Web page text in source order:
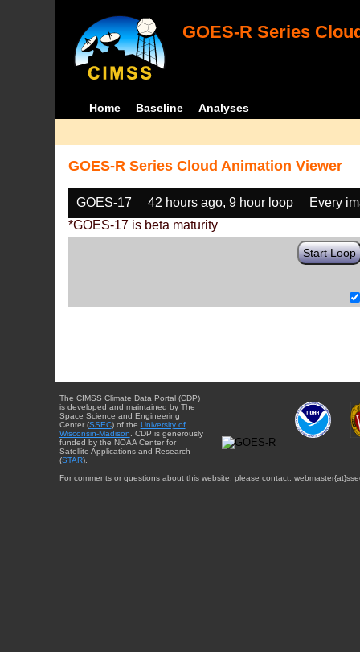
GOES-R Series
Home Baseline Analyses
GOES-R Series Cloud Animation Viewer
GOES-17 42 hours ago, 9 hour loop
Every
*GOES-17 is beta maturity
Start Loop
The CIMSS Climate Data Portal (CDP)
is developed and maintained by The
Space Science and Engineering
Center (SSEC) of the University of
Wisconsin-Madison . CDP is generously
funded by the NOAA Center for
Satellite Applications and Research
(STAR).
For comments or questions about this website, please contact: